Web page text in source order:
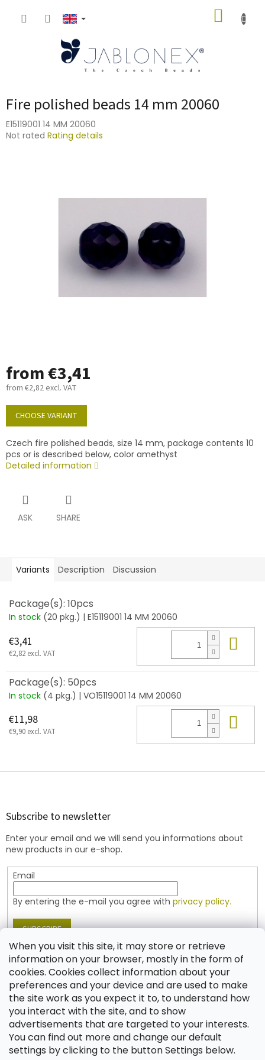
When you visit this site, it may store or retrieve
information on your browser, mostly in the form of
cookies. Cookies collect information about your
preferences and your device and are used to make
the site work as you expect it to, to understand how
you interact with the site, and to show
advertisements that are targeted to your interests.
You can find out more and change our default
settings by clicking to the button Settings below.
Fire polished beads 14 mm 20060
E15119001 14 MM 20060
The
Not rated Rating details
from€3,41
from €2,82 excl. VAT
Measure
price:
CHOOSE VARIANT
Czech fire polished beads, size 14 mm, package contents 10
pcs or is described below, color amethyst
Detailed information
ASK SHARE
Variants Description Discussion
Package(s): 10pcs
In stock (20 pkg.) | E15119001 14 MM 20060
€3,41
€2,82 excl. VAT
Package(s): 50pcs
In stock (4 pkg.) | VO15119001 14 MM 20060
€11,98
€9,90 excl. VAT
F
Subscribe to newsletter
Enter your email and we will send you informations about
new products in our e-shop.
Email
By entering the e-mail you agree with privacy policy.
SUBSCRIBE
Contact
shop @jablonex.com
+420 774 431 432 (English)